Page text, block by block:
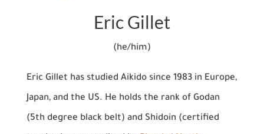
Eric Gillet
(he/him)
Eric Gillet has studied Aikido since 1983 in Europe,
Japan, and the US. He holds the rank of Godan
(5th degree black belt) and Shidoin (certified